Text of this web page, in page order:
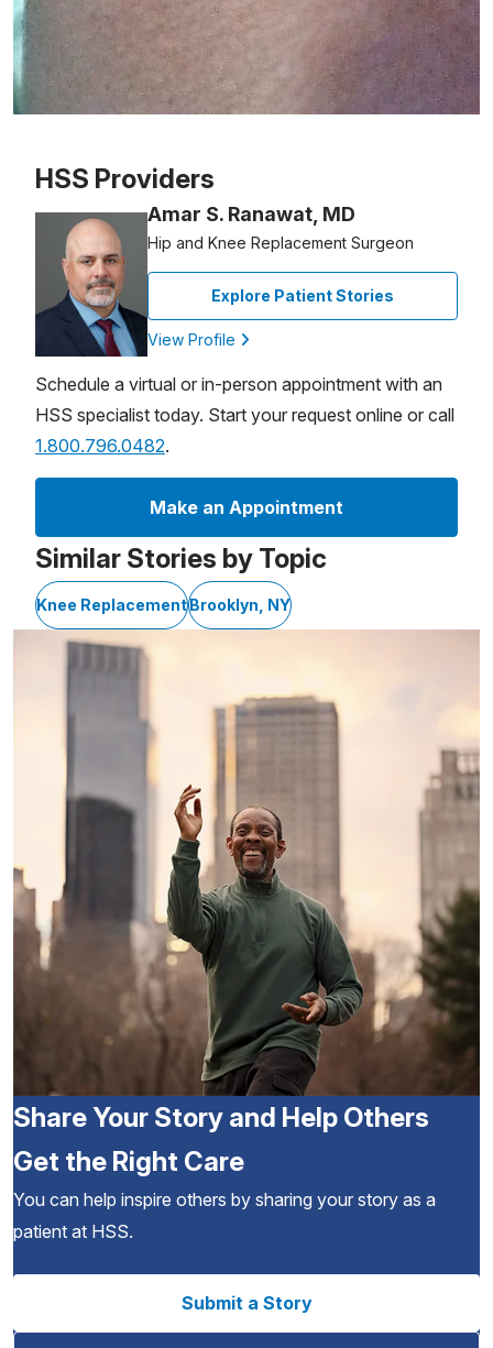
HSS Providers
Amar S. Ranawat, MD
Hip and Knee Replacement Surgeon
Explore Patient Stories
View Profile
Schedule a virtual or in-person appointment with an
HSS specialist today. Start your request online or call
1.800.796.0482.
Make an Appointment
Similar Stories by Topic
Knee ReplacementBrooklyn, NY
Share Your Story and Help Others
Get the Right Care
You can help inspire others by sharing your story as a
patient at HSS.
Submit a Story